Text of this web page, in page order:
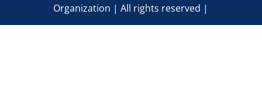
Organization | All rights reserved |